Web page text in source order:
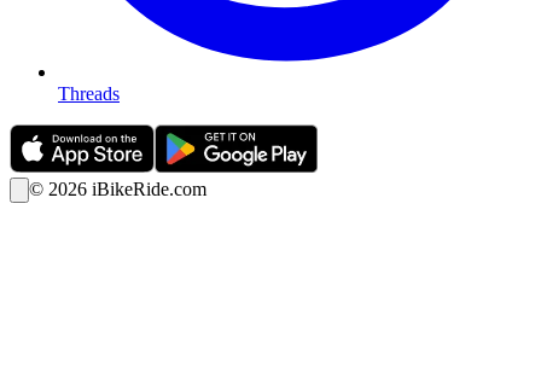
Threads
© 2026 iBikeRide.com